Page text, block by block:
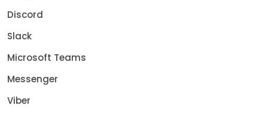
Discord
Slack
Microsoft Teams
Messenger
Viber